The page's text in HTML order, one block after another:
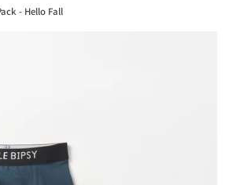
- Hello Fall